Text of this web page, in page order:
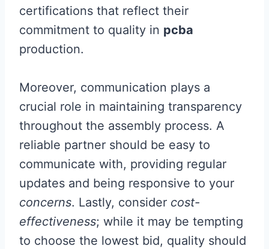
certifications that reflect their
commitment to quality in pcba
production.
Moreover, communication plays a
crucial role in maintaining transparency
throughout the assembly process. A
reliable partner should be easy to
communicate with, providing regular
updates and being responsive to your
concerns. Lastly, consider cost-
effectiveness; while it may be tempting
to choose the lowest bid, quality should